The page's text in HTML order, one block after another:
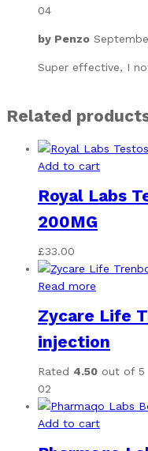
04
by Penzo
Super effective, I
Related
Add to cart
Royal Labs
200MG
£33.00
Read more
Zycare Life
injection
Rated 4.50 out of 5
02
Add to cart